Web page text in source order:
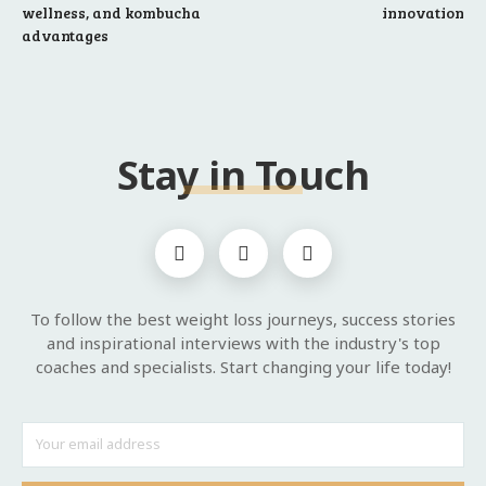
wellness, and kombucha
advantages
innovation
Stay in Touch
To follow the best weight loss journeys, success stories
and inspirational interviews with the industry's top
coaches and specialists. Start changing your life today!